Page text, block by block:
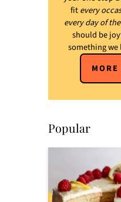
fitevery
every day of
should be
something
Popular